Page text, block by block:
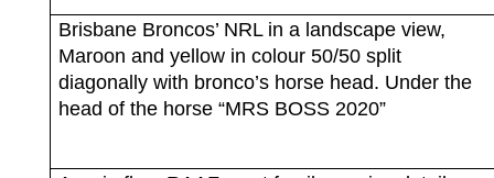
Brisbane Broncos’ NRL in a landscape view,
Maroon and yellow in colour 50/50 split
diagonally with bronco’s horse head. Under the
head of the horse “MRS BOSS 2020”